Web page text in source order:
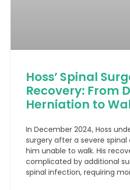
Hoss’ Spinal
Recovery: From
Herniation to
In December 2024, Hoss
surgery after a severe
him unable to walk. His
complicated by additional
spinal infection, requiring